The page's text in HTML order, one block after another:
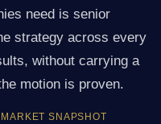
need is senior
strategy across every
without carrying a
motion is proven.
SNAPSHOT